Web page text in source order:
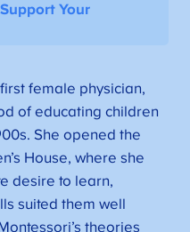
Your
female physician,
of educating children
She opened the
House, where she
desire to learn,
suited them well
theories